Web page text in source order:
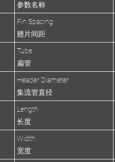
参数名称
Fin Spacing
翅片间距
Tube
扁管
Header Diameter
集流管直径
Length
长度
Width
宽度